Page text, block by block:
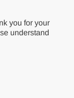
you for your
understand